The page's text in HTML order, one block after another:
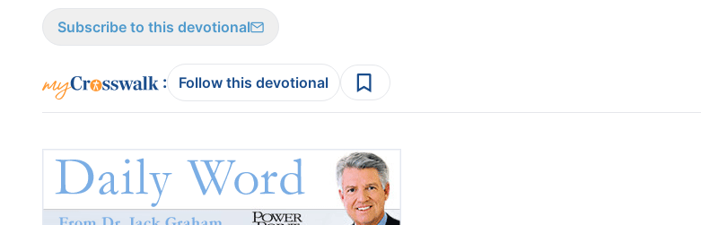
Subscribe to this devotional
: Follow this devotional